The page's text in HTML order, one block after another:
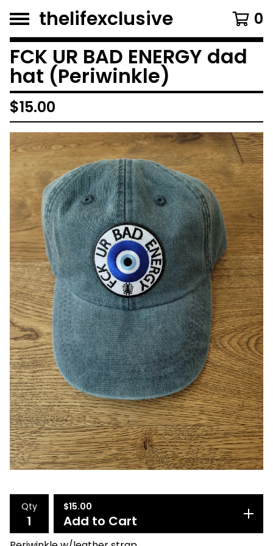
thelifexclusive 0
FCK UR BAD ENERGY dad
hat (Periwinkle)
$15.00
Qty $15.00
Add to Cart